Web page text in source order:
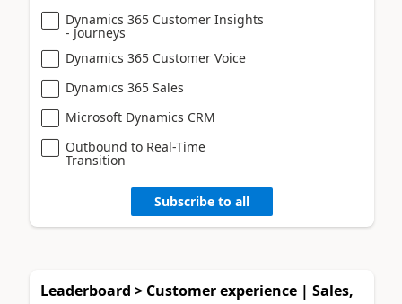
Dynamics 365 Customer Insights
- Journeys
Dynamics 365 Customer Voice
Dynamics 365 Sales
Microsoft Dynamics CRM
Outbound to Real-Time
Transition
Subscribe to all
Leaderboard > Customer experience | Sales,